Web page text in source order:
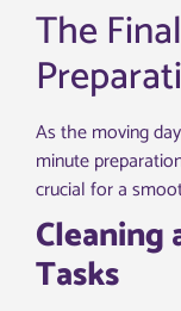
The
As the moving
minute
crucial for a
Cleaning
Tasks